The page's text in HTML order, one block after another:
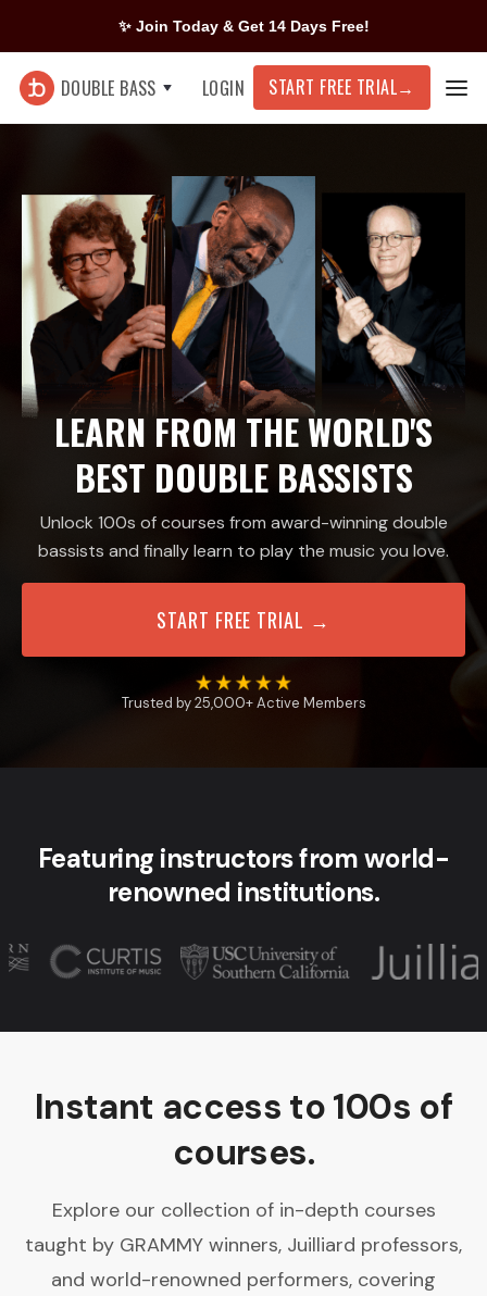
✨ Join Today & Get 14 Days Free!
DOUBLE BASS LOGIN START FREE TRIAL→
LEARN FROM THE WORLD'S
BEST DOUBLE BASSISTS
Unlock 100s of courses from award-winning double
bassists and finally learn to play the music you love.
START FREE TRIAL →
Trusted by 25,000+ Active Members
Featuring instructors from world-
renowned institutions.
Instant access to 100s of
courses.
Explore our collection of in-depth courses
taught by GRAMMY winners, Juilliard professors,
and world-renowned performers, covering